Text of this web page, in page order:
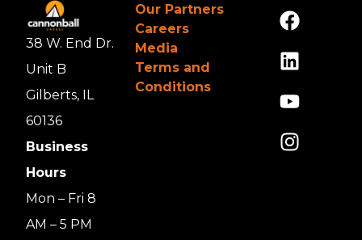
38 W. End Dr.
Unit B
Gilberts, IL
60136
Business
Hours
Mon – Fri 8
AM – 5 PM
Our Partners
Careers
Media
Terms and
Conditions